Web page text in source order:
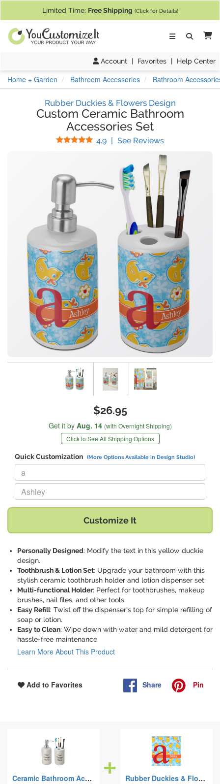
Limited Time: Free Shipping (Click for Details)
Account | Favorites | Help Center
Home + Garden Bathroom Accessories Bathroom
Rubber Duckies & Flowers Design
Custom Ceramic Bathroom
Accessories Set
4.9 Stars
| See Reviews(
$26.95
Get it by Aug. 14 (with Overnight Shipping)
Click to See All Shipping Options
Quick Customization (More Options Available in Design Studio)
Replace "a" with:
Replace "Ashley" with:
Customize It
Personally Designed: Modify the text in this yellow duckie
design.
Toothbrush & Lotion Set: Upgrade your bathroom with this
stylish ceramic toothbrush holder and lotion dispenser set.
Multi-functional Holder: Perfect for toothbrushes, makeup
brushes, nail files, and other tools.
Easy Refill: Twist off the dispenser's top for simple refilling of
soap or lotion.
Easy to Clean: Wipe down with water and mild detergent for
hassle-free maintenance.
Learn More About This Product
Add to Favorites Share Pin
Ceramic Bathroom Accessories Sets
Rubber Duckies & Flowers